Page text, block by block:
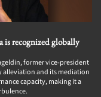
recognized globally
former vice-president
alleviation and its mediation
capacity, making it a